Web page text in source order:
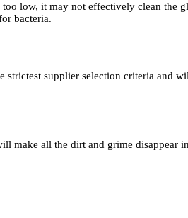
low, it may not effectively clean the
bacteria.
supplier selection criteria and
make all the dirt and grime